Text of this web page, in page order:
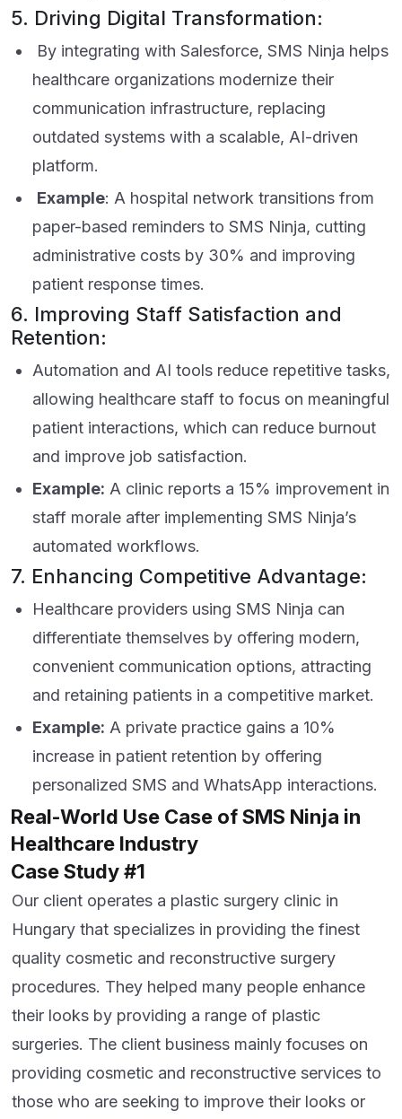
5. Driving Digital Transformation:
By integrating with Salesforce, SMS Ninja helps
healthcare organizations modernize their
communication infrastructure, replacing
outdated systems with a scalable, AI-driven
platform.
Example: A hospital network transitions from
paper-based reminders to SMS Ninja, cutting
administrative costs by 30% and improving
patient response times.
6. Improving Staff Satisfaction and
Retention:
Automation and AI tools reduce repetitive tasks,
allowing healthcare staff to focus on meaningful
patient interactions, which can reduce burnout
and improve job satisfaction.
Example: A clinic reports a 15% improvement in
staff morale after implementing SMS Ninja’s
automated workflows.
7. Enhancing Competitive Advantage:
Healthcare providers using SMS Ninja can
differentiate themselves by offering modern,
convenient communication options, attracting
and retaining patients in a competitive market.
Example: A private practice gains a 10%
increase in patient retention by offering
personalized SMS and WhatsApp interactions.
Real-World Use Case of SMS Ninja in
Healthcare Industry
Case Study #1
Our client operates a plastic surgery clinic in
Hungary that specializes in providing the finest
quality cosmetic and reconstructive surgery
procedures. They helped many people enhance
their looks by providing a range of plastic
surgeries. The client business mainly focuses on
providing cosmetic and reconstructive services to
those who are seeking to improve their looks or